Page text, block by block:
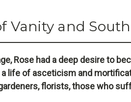
Vanity and
Rose had a deep desire to
life of asceticism and
florists, those who